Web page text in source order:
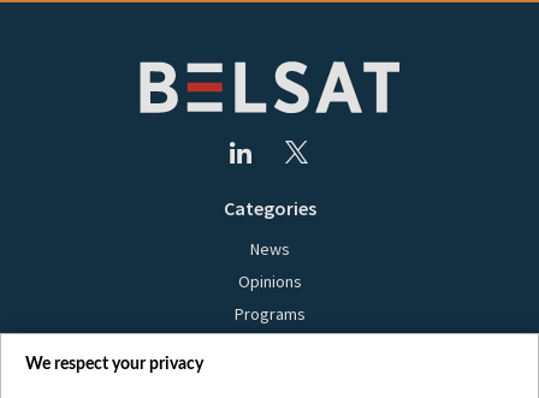
Categories
News
Opinions
Programs
We respect your privacy